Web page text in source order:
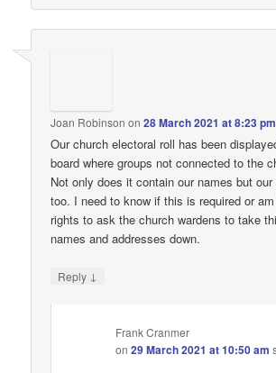
Joan Robinson on28 March 2021 at 8:23 pm
Our church electoral roll has been
board where groups not connected to the
Not only does it contain our names but our
too. I need to know if this is required or
rights to ask the church wardens to take
names and addresses down.
Reply ↓
Frank Cranmer
on29 March 2021 at 10:50 am